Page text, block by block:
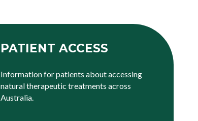
PATIENT ACCESS
Information for patients about accessing
natural therapeutic treatments across
Australia.